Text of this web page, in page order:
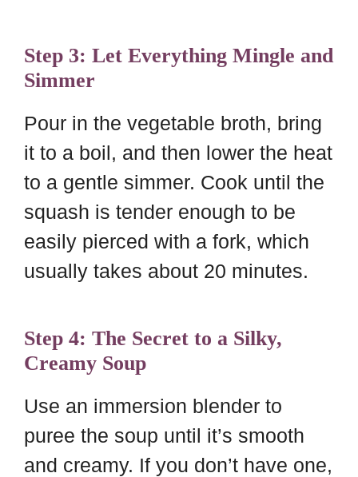
Step 3: Let Everything Mingle and
Simmer
Pour in the vegetable broth, bring
it to a boil, and then lower the heat
to a gentle simmer. Cook until the
squash is tender enough to be
easily pierced with a fork, which
usually takes about 20 minutes.
Step 4: The Secret to a Silky,
Creamy Soup
Use an immersion blender to
puree the soup until it’s smooth
and creamy. If you don’t have one,